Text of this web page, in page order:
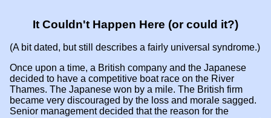
It Couldn't Happen Here (or could it?)
(A bit dated, but still describes a fairly universal syndrome.)
Once upon a time, a British company and the Japanese
decided to have a competitive boat race on the River
Thames. The Japanese won by a mile. The British firm
became very discouraged by the loss and morale sagged.
Senior management decided that the reason for the